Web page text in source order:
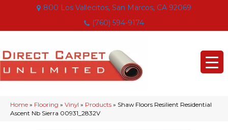
800 Los Vallecitos, San Marcos, CA 92069
(760) 594-9174
Home » Flooring » Vinyl » Products » Shaw Floors Resilient Residential
Ascent Nb Sierra 00931_2832V